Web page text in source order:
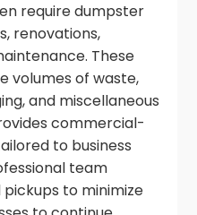
require dumpster
renovations,
These
volumes of waste,
and miscellaneous
commercial-
to business
team
to minimize